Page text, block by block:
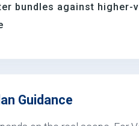
bundles against
Guidance